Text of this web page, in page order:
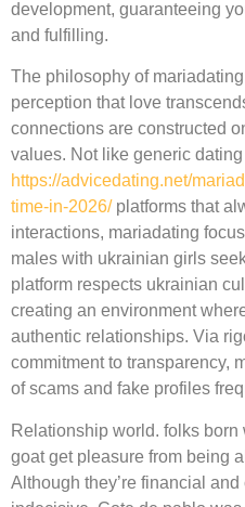
development, guaranteeing
and fulfilling.
The philosophy of
perception that love
connections are constructed
values. Not like generic dating
https://advicedating.net/
time-in-2026/platforms that
interactions, mariadating
males with ukrainian girls
platform respects ukrainian
creating an environment
authentic relationships. Via
commitment to transparency,
of scams and fake profiles
Relationship world. folks born
goat get pleasure from being
Although they’re financial